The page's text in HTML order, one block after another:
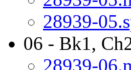
28939-
06 - Bk1,
28939-